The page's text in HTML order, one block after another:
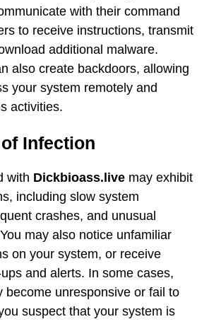
with their command
to receive instructions, transmit
additional malware.
also create backdoors, allowing
your system remotely and
activities.
Infection
with Dickbioass.live may exhibit
including slow system
crashes, and unusual
may also notice unfamiliar
on your system, or receive
and alerts. In some cases,
become unresponsive or fail to
suspect that your system is